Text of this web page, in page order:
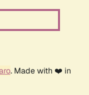
. Made with ❤️ in